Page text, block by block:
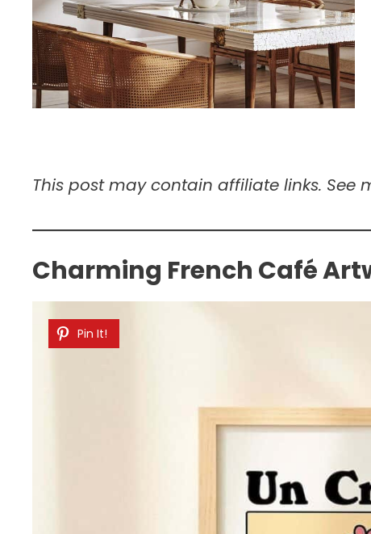
This post may contain affiliate links. See
Charming French Café
Pin It!